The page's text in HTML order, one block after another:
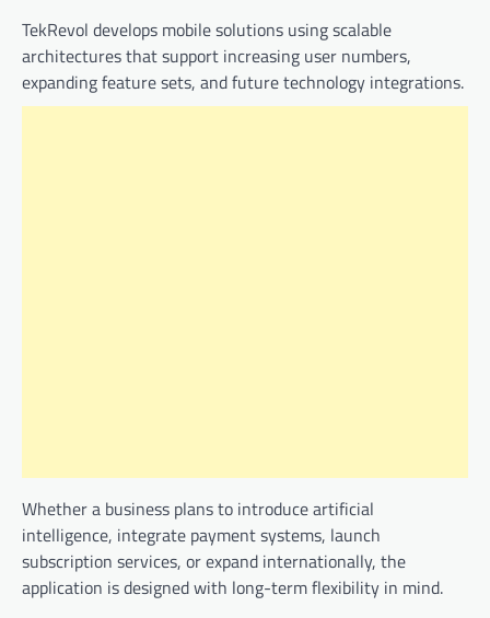
TekRevol develops mobile solutions using scalable
architectures that support increasing user numbers,
expanding feature sets, and future technology integrations.
Whether a business plans to introduce artificial
intelligence, integrate payment systems, launch
subscription services, or expand internationally, the
application is designed with long-term flexibility in mind.